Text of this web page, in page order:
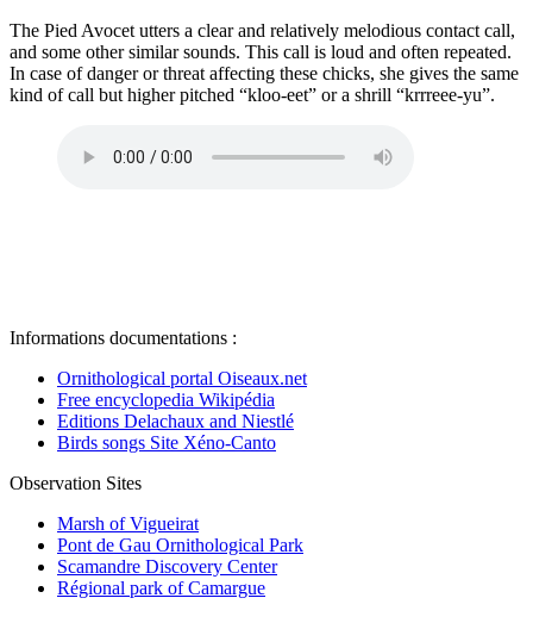
The Pied Avocet utters a clear and relatively melodious contact call,
and some other similar sounds. This call is loud and often repeated.
In case of danger or threat affecting these chicks, she gives the same
kind of call but higher pitched “kloo-eet” or a shrill “krrreee-yu”.
Informations documentations :
Ornithological portal Oiseaux.net
Free encyclopedia Wikipédia
Editions Delachaux and Niestlé
Birds songs Site Xéno-Canto
Observation Sites
Marsh of Vigueirat
Pont de Gau Ornithological Park
Scamandre Discovery Center
Régional park of Camargue